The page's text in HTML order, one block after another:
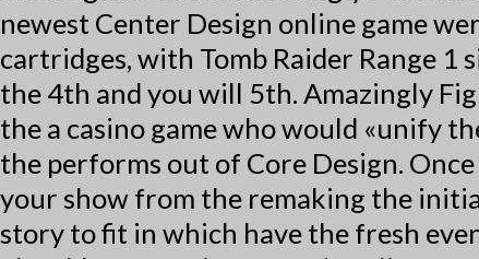
newest Center Design online game
cartridges, with Tomb Raider Range 1
the 4th and you will 5th. Amazingly
the a casino game who would «unify
the performs out of Core Design.
your show from the remaking the
story to fit in which have the fresh